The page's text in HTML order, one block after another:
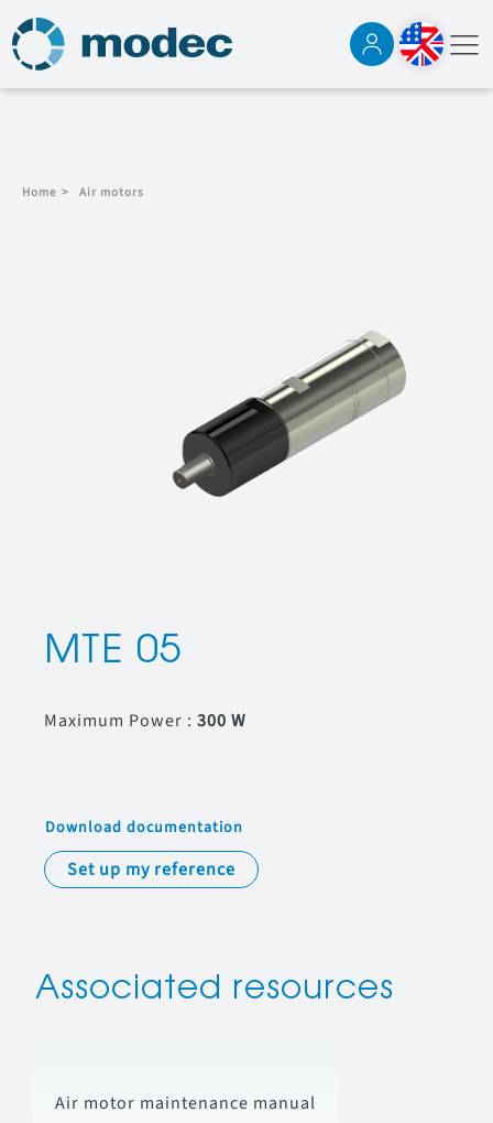
Home > Air motors
MTE 05
Maximum Power : 300 W
Download documentation
Set up my reference
Associated resources
Air motor maintenance manual